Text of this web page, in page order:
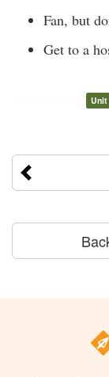
Fan, but
Get to a
Unit